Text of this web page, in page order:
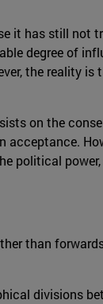
it has still not
degree of
the reality
on the
acceptance.
political
than
divisions